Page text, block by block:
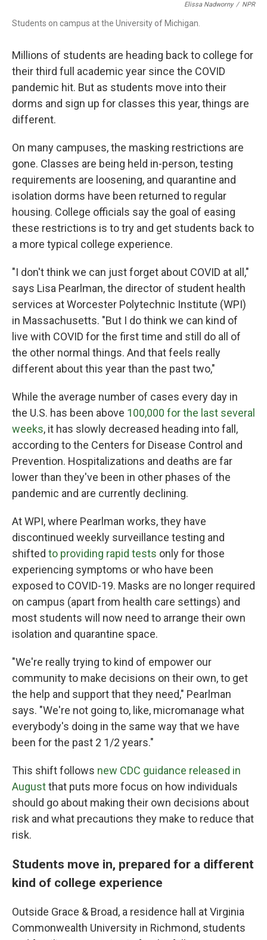
Elissa Nadworny / NPR
Students on campus at the University of Michigan.
Millions of students are heading back to college for
their third full academic year since the COVID
pandemic hit. But as students move into their
dorms and sign up for classes this year, things are
different.
On many campuses, the masking restrictions are
gone. Classes are being held in-person, testing
requirements are loosening, and quarantine and
isolation dorms have been returned to regular
housing. College officials say the goal of easing
these restrictions is to try and get students back to
a more typical college experience.
"I don't think we can just forget about COVID at all,"
says Lisa Pearlman, the director of student health
services at Worcester Polytechnic Institute (WPI)
in Massachusetts. "But I do think we can kind of
live with COVID for the first time and still do all of
the other normal things. And that feels really
different about this year than the past two,"
While the average number of cases every day in
the U.S. has been above 100,000 for the last several
weeks, it has slowly decreased heading into fall,
according to the Centers for Disease Control and
Prevention. Hospitalizations and deaths are far
lower than they've been in other phases of the
pandemic and are currently declining.
At WPI, where Pearlman works, they have
discontinued weekly surveillance testing and
shifted to providing rapid tests only for those
experiencing symptoms or who have been
exposed to COVID-19. Masks are no longer required
on campus (apart from health care settings) and
most students will now need to arrange their own
isolation and quarantine space.
"We're really trying to kind of empower our
community to make decisions on their own, to get
the help and support that they need," Pearlman
says. "We're not going to, like, micromanage what
everybody's doing in the same way that we have
been for the past 2 1/2 years."
This shift follows new CDC guidance released in
Augustthat puts more focus on how individuals
should go about making their own decisions about
risk and what precautions they make to reduce that
risk.
Students move in, prepared for a different
kind of college experience
Outside Grace & Broad, a residence hall at Virginia
Commonwealth University in Richmond, students